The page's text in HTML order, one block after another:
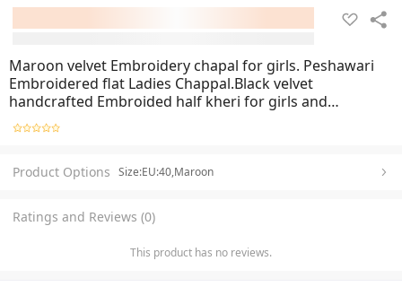
Maroon velvet Embroidery chapal for girls. Peshawari
Embroidered flat Ladies Chappal.Black velvet
handcrafted Embroided half kheri for girls and
womens.Embroidery Slipper suit matching colours
shoes for girls
Product Options Size:EU:40,Maroon
Ratings and Reviews (0)
This product has no reviews.